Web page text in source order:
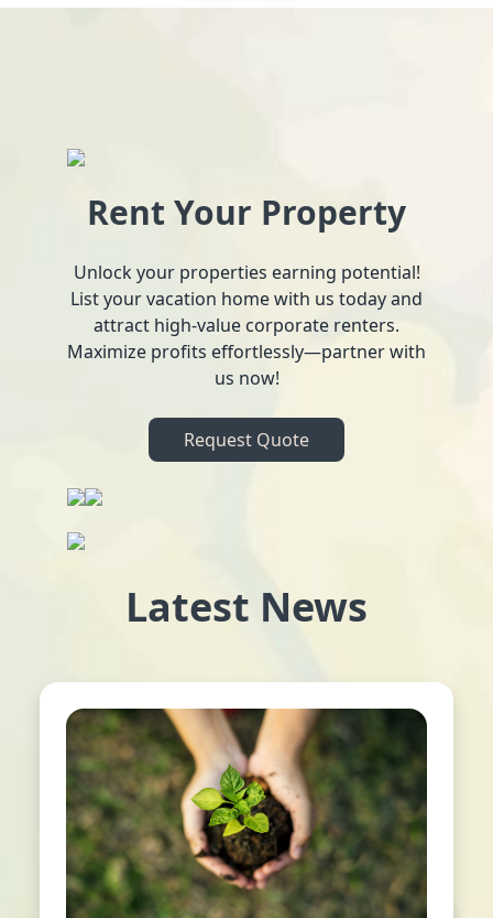
Rent Your Property
Unlock your properties earning potential!
List your vacation home with us today and
attract high-value corporate renters.
Maximize profits effortlessly—partner with
us now!
Request Quote
Latest News